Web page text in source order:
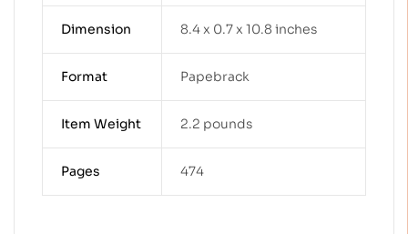
Dimension 8.4 x 0.7 x 10.8 inches
Format Papebrack
Item Weight 2.2 pounds
Pages 474